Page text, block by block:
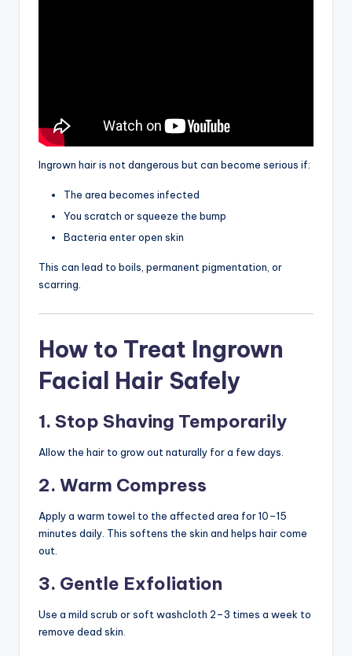
Ingrown hair is not dangerous but can become serious if:
The area becomes infected
You scratch or squeeze the bump
Bacteria enter open skin
This can lead to boils, permanent pigmentation, or
scarring.
How to Treat Ingrown
Facial Hair Safely
1. Stop Shaving Temporarily
Allow the hair to grow out naturally for a few days.
2. Warm Compress
Apply a warm towel to the affected area for 10–15
minutes daily. This softens the skin and helps hair come
out.
3. Gentle Exfoliation
Use a mild scrub or soft washcloth 2–3 times a week to
remove dead skin.